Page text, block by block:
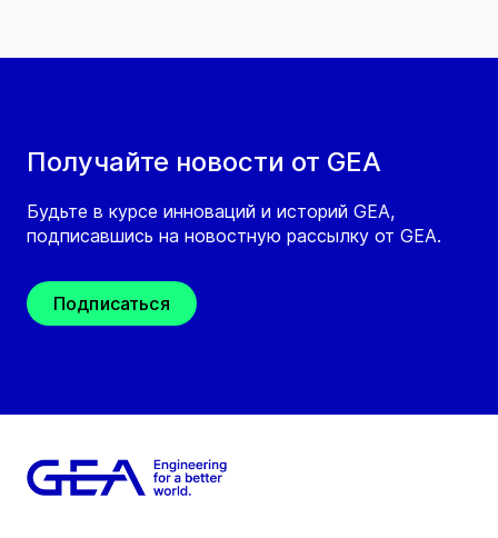
Получайте новости от GEA
Будьте в курсе инноваций и историй GEA,
подписавшись на новостную рассылку от GEA.
Подписаться